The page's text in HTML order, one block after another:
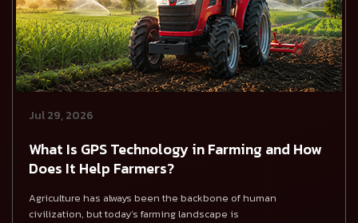
Jul 29, 2026
What Is GPS Technology in Farming and How
Does It Help Farmers?
Agriculture has always been the backbone of human
civilization, but today’s farming landscape is